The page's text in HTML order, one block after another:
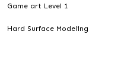
Game art Level 1
Hard Surface Modeling